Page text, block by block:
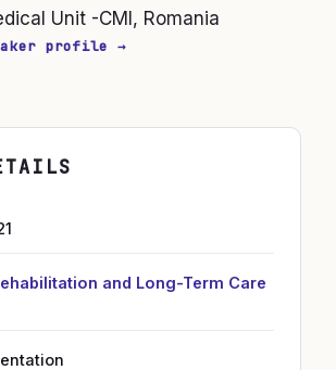
Unit -CMI, Romania
profile →
and Long-Term Care